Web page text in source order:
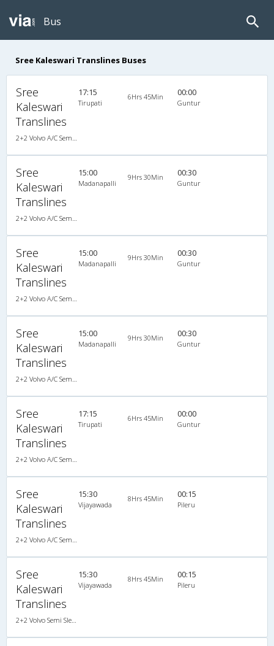
Bus
Sree Kaleswari Translines Buses
Sree
Kaleswari
Translines
17:15
Tirupati
6Hrs 45Min 00:00
Guntur
Sree
Kaleswari
Translines
15:00
Madanapalli
9Hrs 30Min 00:30
Guntur
Sree
Kaleswari
Translines
15:00
Madanapalli
9Hrs 30Min 00:30
Guntur
Sree
Kaleswari
Translines
15:00
Madanapalli
9Hrs 30Min 00:30
Guntur
Sree
Kaleswari
Translines
17:15
Tirupati
6Hrs 45Min 00:00
Guntur
Sree
Kaleswari
Translines
15:30
Vijayawada
8Hrs 45Min 00:15
Pileru
Sree
Kaleswari
Translines
15:30
Vijayawada
8Hrs 45Min 00:15
Pileru